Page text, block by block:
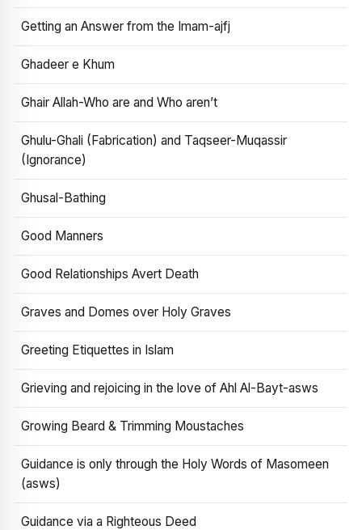
Getting an Answer from the Imam-ajfj
Ghadeer e Khum
Ghair Allah-Who are and Who aren’t
Ghulu-Ghali (Fabrication) and Taqseer-Muqassir
(Ignorance)
Ghusal-Bathing
Good Manners
Good Relationships Avert Death
Graves and Domes over Holy Graves
Greeting Etiquettes in Islam
Grieving and rejoicing in the love of Ahl Al-Bayt-asws
Growing Beard & Trimming Moustaches
Guidance is only through the Holy Words of Masomeen
(asws)
Guidance via a Righteous Deed